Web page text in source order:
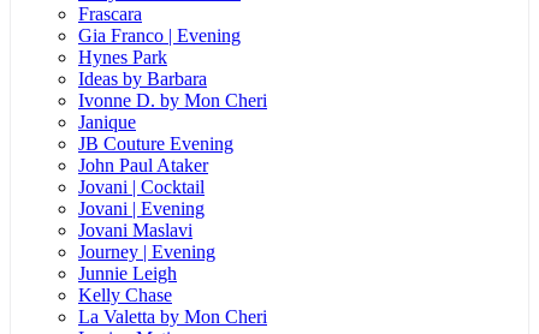
Frascara
Gia Franco | Evening
Hynes Park
Ideas by Barbara
Ivonne D. by Mon Cheri
Janique
JB Couture Evening
John Paul Ataker
Jovani | Cocktail
Jovani | Evening
Jovani Maslavi
Journey | Evening
Junnie Leigh
Kelly Chase
La Valetta by Mon Cheri